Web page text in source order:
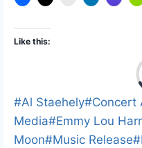
Like this:
Post
Tags:
#Al Staehely#Concert
Media#Emmy Lou
Moon#Music Release#